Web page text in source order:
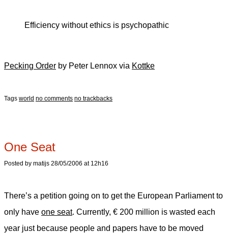
Efficiency without ethics is psychopathic
Pecking Order by Peter Lennox via Kottke
Tags world no comments no trackbacks
One Seat
Posted by matijs 28/05/2006 at 12h16
There’s a petition going on to get the European Parliament to
only have one seat. Currently, € 200 million is wasted each
year just because people and papers have to be moved